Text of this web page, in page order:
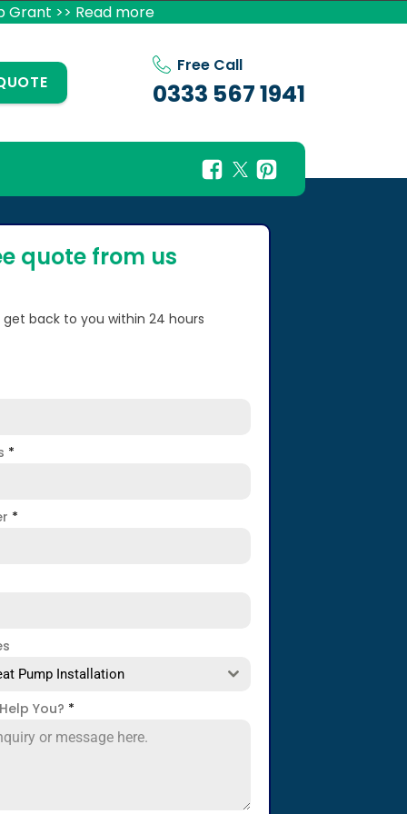
Grant >> Read more
Free Call
0333 567 1941
quote from us
get back to you within 24 hours
*
*
Pump Installation
You? *